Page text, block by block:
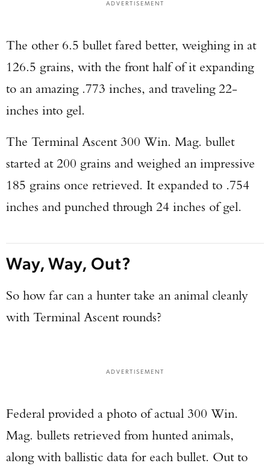
ADVERTISEMENT
The other 6.5 bullet fared better, weighing in at
126.5 grains, with the front half of it expanding
to an amazing .773 inches, and traveling 22-
inches into gel.
The Terminal Ascent 300 Win. Mag. bullet
started at 200 grains and weighed an impressive
185 grains once retrieved. It expanded to .754
inches and punched through 24 inches of gel.
Way, Way, Out?
So how far can a hunter take an animal cleanly
with Terminal Ascent rounds?
ADVERTISEMENT
Federal provided a photo of actual 300 Win.
Mag. bullets retrieved from hunted animals,
along with ballistic data for each bullet. Out to